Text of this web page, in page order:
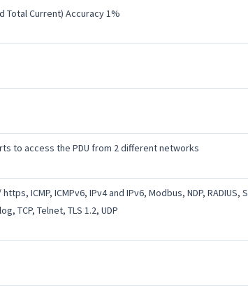
Total Current) Accuracy 1%
to access the PDU from 2 different networks
https, ICMP, ICMPv6, IPv4 and IPv6, Modbus, NDP, RADIUS,
TCP, Telnet, TLS 1.2, UDP